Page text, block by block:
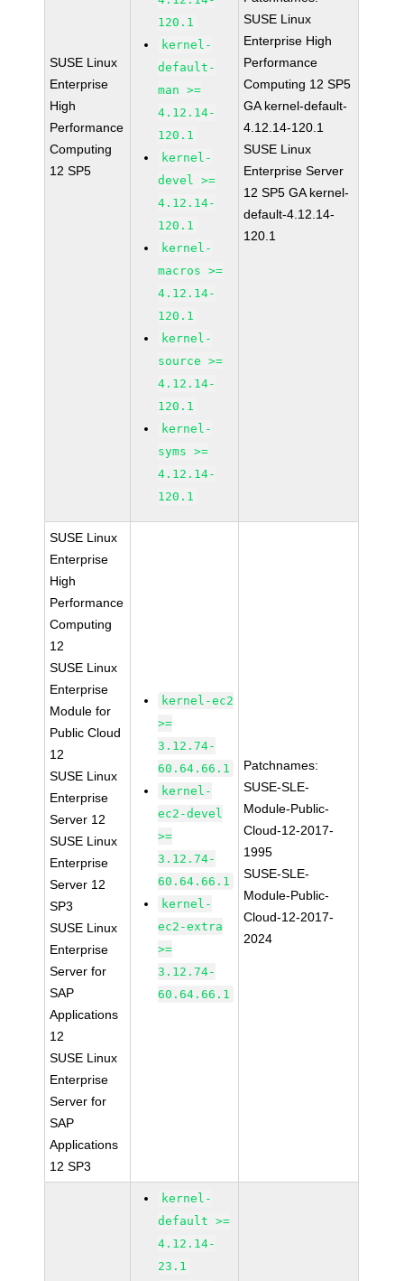
SUSE Linux
Enterprise
High
Performance
Computing
12 SP5
120.1
kernel-
default-
man >=
4.12.14-
120.1
kernel-
devel >=
4.12.14-
120.1
kernel-
macros >=
4.12.14-
120.1
kernel-
source >=
4.12.14-
120.1
kernel-
syms >=
4.12.14-
120.1
SUSE Linux
Enterprise High
Performance
Computing 12 SP5
GA kernel-default-
4.12.14-120.1
SUSE Linux
Enterprise Server
12 SP5 GA kernel-
default-4.12.14-
120.1
SUSE Linux
Enterprise
High
Performance
Computing
12
SUSE Linux
Enterprise
Module for
Public Cloud
12
SUSE Linux
Enterprise
Server 12
SUSE Linux
Enterprise
Server 12
SP3
SUSE Linux
Enterprise
Server for
SAP
Applications
12
SUSE Linux
Enterprise
Server for
SAP
Applications
12 SP3
kernel-ec2
>=
3.12.74-
60.64.66.1
kernel-
ec2-devel
>=
3.12.74-
60.64.66.1
kernel-
ec2-extra
>=
3.12.74-
60.64.66.1
Patchnames:
SUSE-SLE-
Module-Public-
Cloud-12-2017-
1995
SUSE-SLE-
Module-Public-
Cloud-12-2017-
2024
kernel-
default >=
4.12.14-
23.1